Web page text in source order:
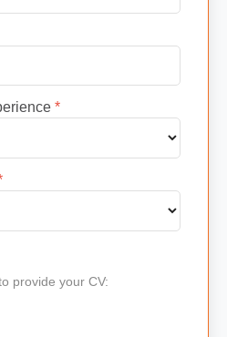
*
provide your CV: